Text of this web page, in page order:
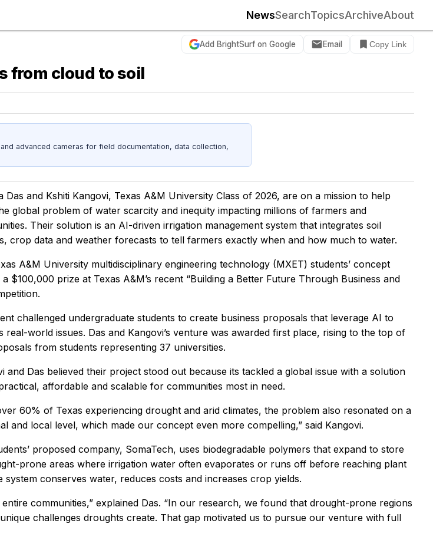
NewsSearchTopicsArchiveAbout
Add BrightSurf on Google Email Copy Link
from cloud to soil
advanced cameras for field documentation, data collection,
Das and Kshiti Kangovi, Texas A&M University Class of 2026, are on a mission to help
global problem of water scarcity and inequity impacting millions of farmers and
Their solution is an AI-driven irrigation management system that integrates soil
crop data and weather forecasts to tell farmers exactly when and how much to water.
A&M University multidisciplinary engineering technology (MXET) students’ concept
a $100,000 prize at Texas A&M’s recent “Building a Better Future Through Business and
challenged undergraduate students to create business proposals that leverage AI to
real-world issues. Das and Kangovi’s venture was awarded first place, rising to the top of
from students representing 37 universities.
and Das believed their project stood out because its tackled a global issue with a solution
affordable and scalable for communities most in need.
60% of Texas experiencing drought and arid climates, the problem also resonated on a
and local level, which made our concept even more compelling,” said Kangovi.
proposed company, SomaTech, uses biodegradable polymers that expand to store
prone areas where irrigation water often evaporates or runs off before reaching plant
conserves water, reduces costs and increases crop yields.
communities,” explained Das. “In our research, we found that drought-prone regions
challenges droughts create. That gap motivated us to pursue our venture with full